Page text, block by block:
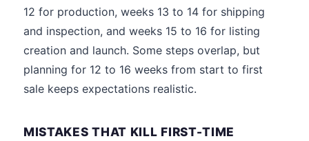
12 for production, weeks 13 to 14 for shipping
and inspection, and weeks 15 to 16 for listing
creation and launch. Some steps overlap, but
planning for 12 to 16 weeks from start to first
sale keeps expectations realistic.
MISTAKES THAT KILL FIRST-TIME